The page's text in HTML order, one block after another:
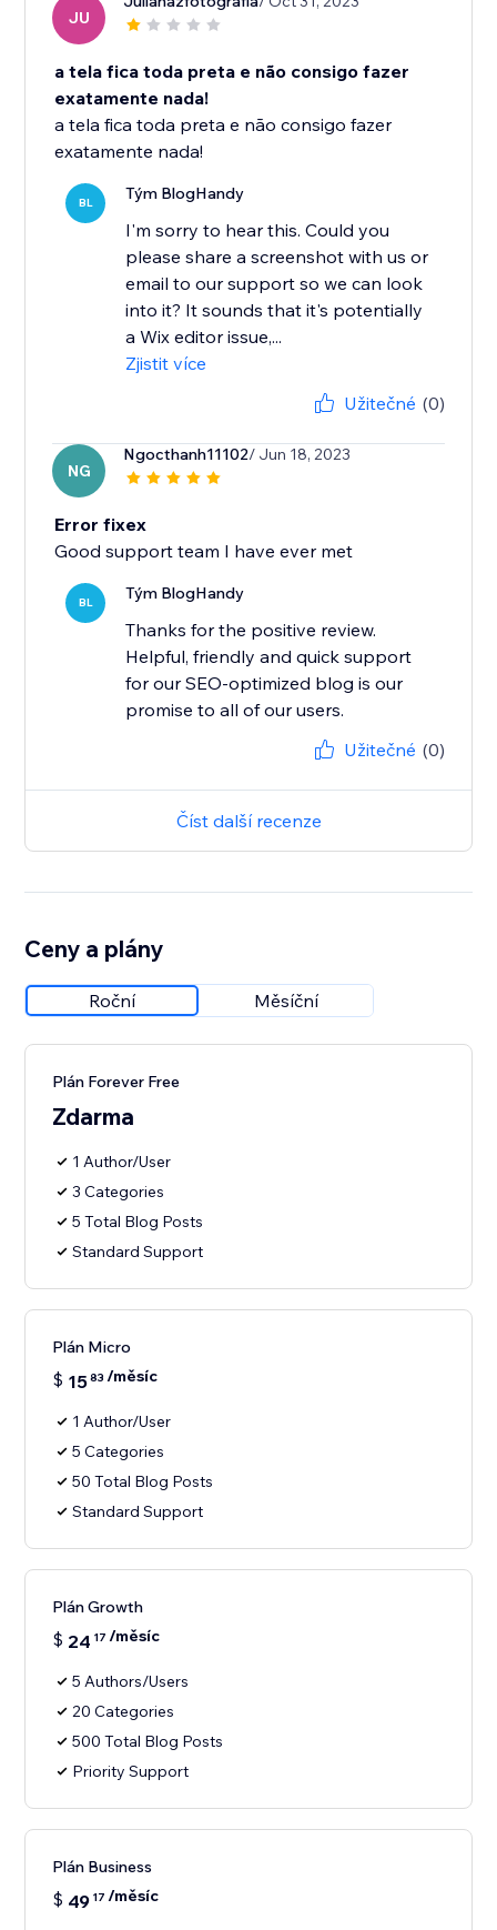
JU
a tela fica toda preta e não consigo fazer
exatamente nada!
a tela fica toda preta e não consigo fazer
exatamente nada!
BL Tým BlogHandy
I'm sorry to hear this. Could you
please share a screenshot with us or
email to our support so we can look
into it? It sounds that it's potentially
a Wix editor issue,...
Zjistit více
Užitečné (0)
NG
Ngocthanh11102/ Jun 18, 2023
Error fixex
Good support team I have ever met
BL Tým BlogHandy
Thanks for the positive review.
Helpful, friendly and quick support
for our SEO-optimized blog is our
promise to all of our users.
Užitečné (0)
Číst další recenze
Ceny a plány
Roční Měsíční
Plán Forever Free
Zdarma
1 Author/User
3 Categories
5 Total Blog Posts
Standard Support
Plán Micro
$ 1583 /měsíc
1 Author/User
5 Categories
50 Total Blog Posts
Standard Support
Plán Growth
$ 24 17 /měsíc
5 Authors/Users
20 Categories
500 Total Blog Posts
Priority Support
Plán Business
$ 49 17 /měsíc